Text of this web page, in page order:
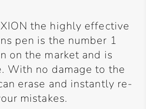
the highly effective
pen is the number 1
on the market and is
With no damage to the
erase and instantly re-
mistakes.